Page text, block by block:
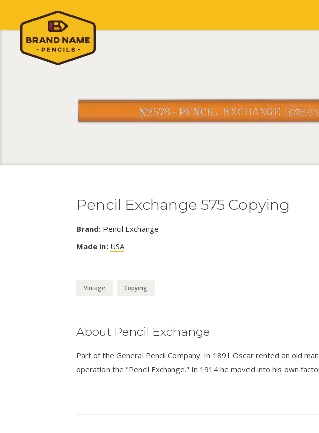
Pencil Exchange 575 Copying
Brand: Pencil Exchange
Made in: USA
Vintage Copying
About Pencil Exchange
Part of the General Pencil Company. In 1891 Oscar rented an old
operation the "Pencil Exchange." In 1914 he moved into his own